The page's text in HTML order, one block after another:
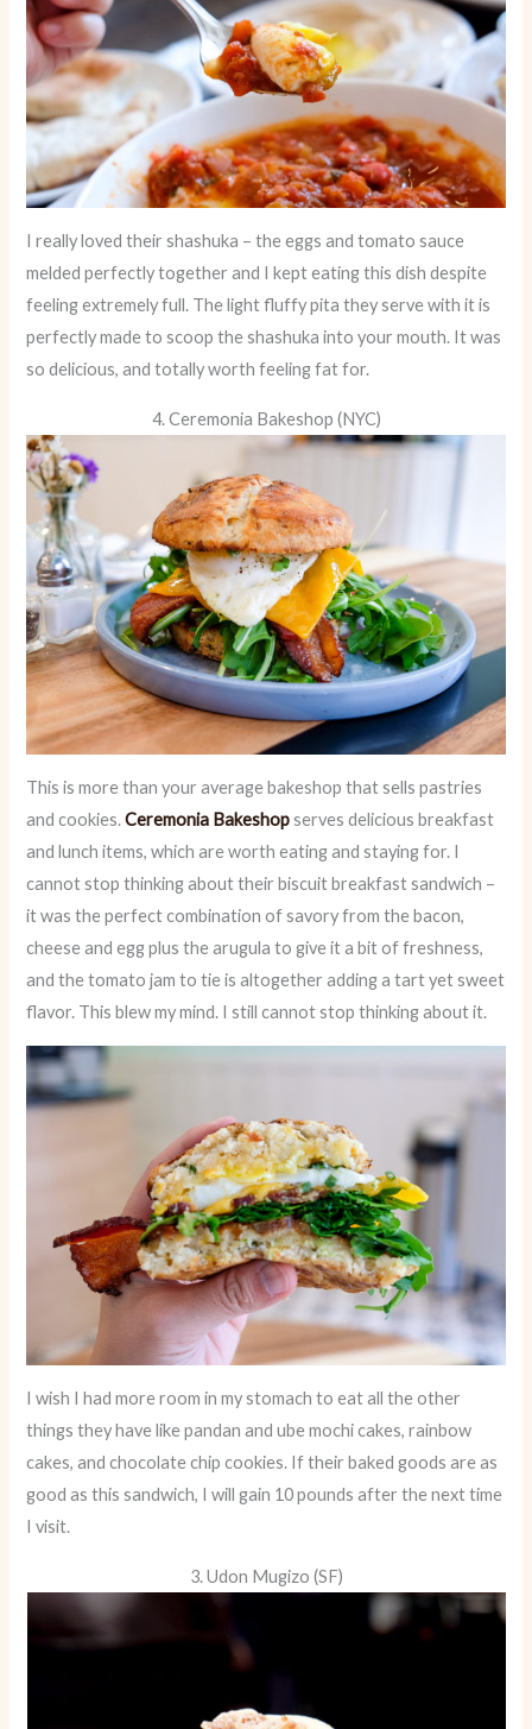
I really loved their shashuka – the eggs and tomato sauce
melded perfectly together and I kept eating this dish despite
feeling extremely full. The light fluffy pita they serve with it is
perfectly made to scoop the shashuka into your mouth. It was
so delicious, and totally worth feeling fat for.
4. Ceremonia Bakeshop (NYC)
This is more than your average bakeshop that sells pastries
and cookies.Ceremonia Bakeshopserves delicious breakfast
and lunch items, which are worth eating and staying for. I
cannot stop thinking about their biscuit breakfast sandwich –
it was the perfect combination of savory from the bacon,
cheese and egg plus the arugula to give it a bit of freshness,
and the tomato jam to tie is altogether adding a tart yet sweet
flavor. This blew my mind. I still cannot stop thinking about it.
I wish I had more room in my stomach to eat all the other
things they have like pandan and ube mochi cakes, rainbow
cakes, and chocolate chip cookies. If their baked goods are as
good as this sandwich, I will gain 10 pounds after the next time
I visit.
3. Udon Mugizo (SF)